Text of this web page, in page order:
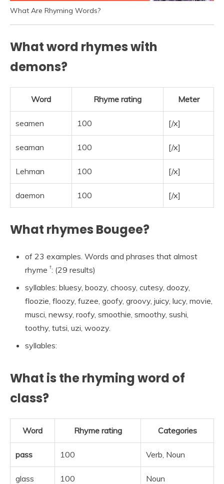
What Are Rhyming Words?
What word rhymes with
demons?
Word Rhyme rating Meter
seamen 100 [/x]
seaman 100 [/x]
Lehman 100 [/x]
daemon 100 [/x]
What rhymes Bougee?
of 23 examples. Words and phrases that almost
rhyme †: (29 results)
syllables: bluesy, boozy, choosy, cutesy, doozy,
floozie, floozy, fuzee, goofy, groovy, juicy, lucy, movie,
musci, newsy, roofy, smoothie, smoothy, sushi,
toothy, tutsi, uzi, woozy.
syllables:
What is the rhyming word of
class?
Word Rhyme rating Categories
pass 100 Verb, Noun
glass 100 Noun